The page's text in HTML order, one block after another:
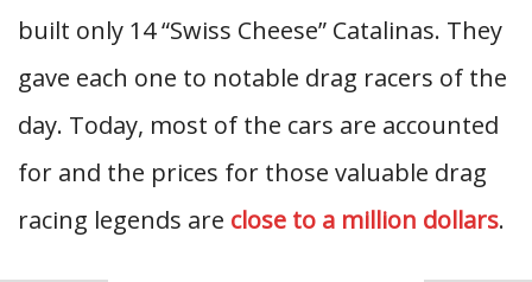
built only 14 “Swiss Cheese” Catalinas. They
gave each one to notable drag racers of the
day. Today, most of the cars are accounted
for and the prices for those valuable drag
racing legends are close to a million dollars.